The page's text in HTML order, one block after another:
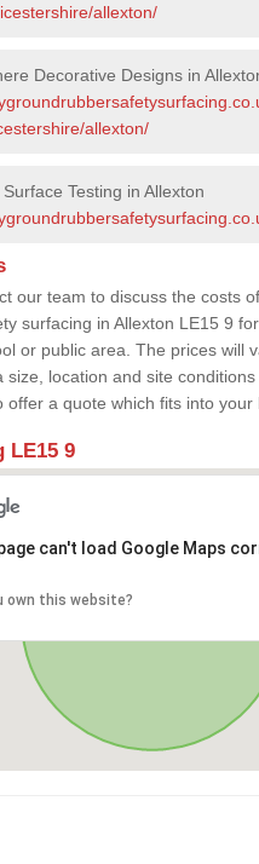
allexton/
Decorative Designs in
allexton/
Testing in Allexton
our team to discuss the costs
surfacing in Allexton LE15 9
or public area. The prices will
size, location and site
offer a quote which fits into your
LE15 9
can't load Google Maps
own this website?